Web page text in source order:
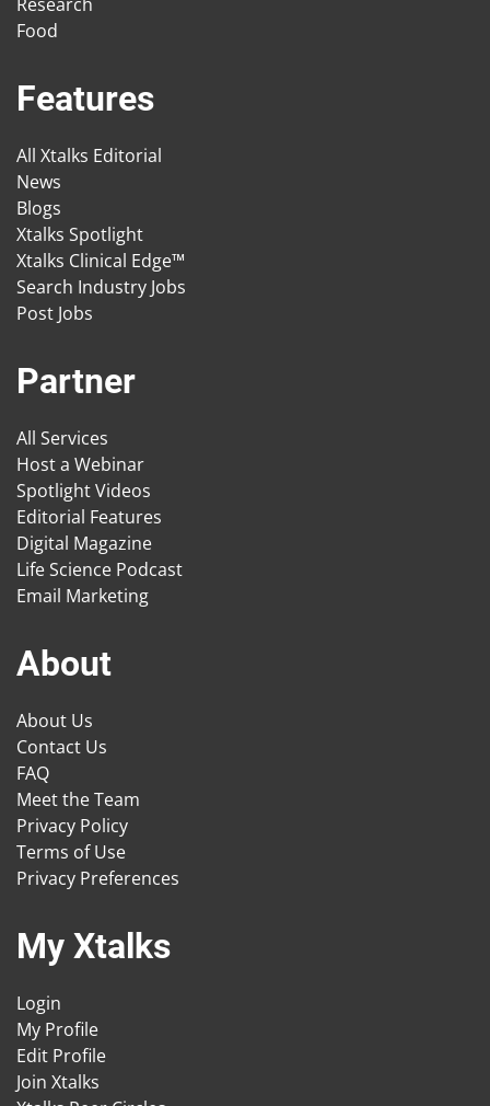
Food
Features
All Xtalks Editorial
News
Blogs
Xtalks Spotlight
Xtalks Clinical Edge™
Search Industry Jobs
Post Jobs
Partner
All Services
Host a Webinar
Spotlight Videos
Editorial Features
Digital Magazine
Life Science Podcast
Email Marketing
About
About Us
Contact Us
FAQ
Meet the Team
Privacy Policy
Terms of Use
Privacy Preferences
My Xtalks
Login
My Profile
Edit Profile
Join Xtalks